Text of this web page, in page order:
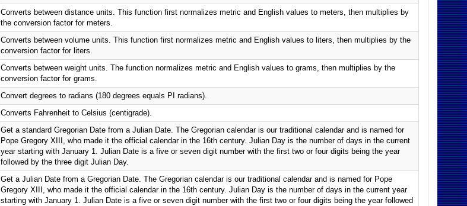
Converts between distance units. This function first normalizes metric and English values to meters, then multiplies by
the conversion factor for meters.
Converts between volume units. This function first normalizes metric and English values to liters, then multiplies by the
conversion factor for liters.
Converts between weight units. The function normalizes metric and English values to grams, then multiplies by the
conversion factor for grams.
Convert degrees to radians (180 degrees equals PI radians).
Converts Fahrenheit to Celsius (centigrade).
Get a standard Gregorian Date from a Julian Date. The Gregorian calendar is our traditional calendar and is named for
Pope Gregory XIII, who made it the official calendar in the 16th century. Julian Day is the number of days in the current
year starting with January 1. Julian Date is a five or seven digit number with the first two or four digits being the year
followed by the three digit Julian Day.
Get a Julian Date from a Gregorian Date. The Gregorian calendar is our traditional calendar and is named for Pope
Gregory XIII, who made it the official calendar in the 16th century. Julian Day is the number of days in the current year
starting with January 1. Julian Date is a five or seven digit number with the first two or four digits being the year followed